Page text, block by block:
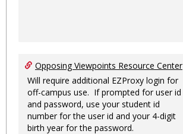
Opposing Viewpoints Resource Center
Will require additional EZProxy login for
off-campus use. If prompted for user id
and password, use your student id
number for the user id and your 4-digit
birth year for the password.